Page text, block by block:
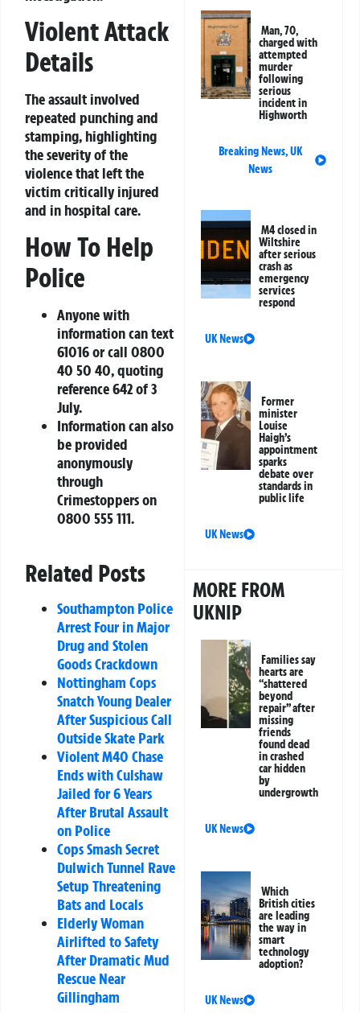
Violent Attack
Details
The assault involved
repeated punching and
stamping, highlighting
the severity of the
violence that left the
victim critically injured
and in hospital care.
How To Help
Police
Anyone with
information can text
61016 or call 0800
40 50 40, quoting
reference 642 of 3
July.
Information can also
be provided
anonymously
through
Crimestoppers on
0800 555 111.
Related Posts
Southampton Police
Arrest Four in Major
Drug and Stolen
Goods Crackdown
Nottingham Cops
Snatch Young Dealer
After Suspicious Call
Outside Skate Park
Violent M40 Chase
Ends with Culshaw
Jailed for 6 Years
After Brutal Assault
on Police
Cops Smash Secret
Dulwich Tunnel Rave
Setup Threatening
Bats and Locals
Elderly Woman
Airlifted to Safety
After Dramatic Mud
Rescue Near
Gillingham
Man, 70,
charged with
attempted
murder
following
serious
incident in
Highworth
Breaking News,UK
News
M4 closed in
Wiltshire
after serious
crash as
emergency
services
respond
UK News
Former
minister
Louise
Haigh’s
appointment
sparks
debate over
standards in
public life
UK News
MORE FROM
UKNIP
Families say
hearts are
“shattered
beyond
repair” after
missing
friends
found dead
in crashed
car hidden
by
undergrowth
UK News
Which
British cities
are leading
the way in
smart
technology
adoption?
UK News